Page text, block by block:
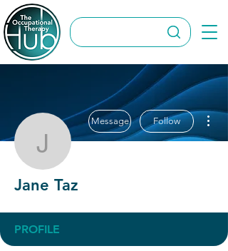
Jane Taz
Message Follow
Jane Taz
PROFILE